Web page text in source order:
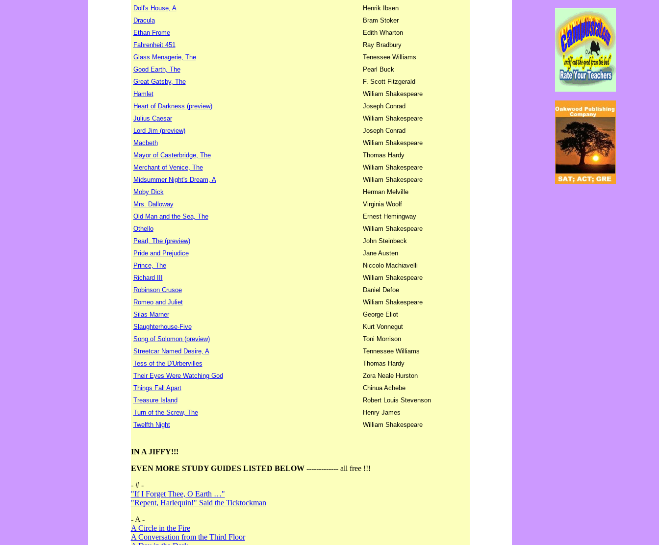
Doll's House, A
Henrik Ibsen
Dracula
Bram Stoker
Ethan Frome
Edith Wharton
Fahrenheit 451
Ray Bradbury
Glass Menagerie, The
Tenessee Williams
Good Earth, The
Pearl Buck
Great Gatsby, The
F. Scott Fitzgerald
Hamlet
William Shakespeare
Heart of Darkness (preview)
Joseph Conrad
Julius Caesar
William Shakespeare
Lord Jim (preview)
Joseph Conrad
Macbeth
William Shakespeare
Mayor of Casterbridge, The
Thomas Hardy
Merchant of Venice, The
William Shakespeare
Midsummer Night's Dream, A
William Shakespeare
Moby Dick
Herman Melville
Mrs. Dalloway
Virginia Woolf
Old Man and the Sea, The
Ernest Hemingway
Othello
William Shakespeare
Pearl, The (preview)
John Steinbeck
Pride and Prejudice
Jane Austen
Prince, The
Niccolo Machiavelli
Richard III
William Shakespeare
Robinson Crusoe
Daniel Defoe
Romeo and Juliet
William Shakespeare
Silas Marner
George Eliot
Slaughterhouse-Five
Kurt Vonnegut
Song of Solomon (preview)
Toni Morrison
Streetcar Named Desire, A
Tennessee Williams
Tess of the D'Urbervilles
Thomas Hardy
Their Eyes Were Watching God
Zora Neale Hurston
Things Fall Apart
Chinua Achebe
Treasure Island
Robert Louis Stevenson
Turn of the Screw, The
Henry James
Twelfth Night
William Shakespeare
IN A JIFFY!!!
EVEN MORE STUDY GUIDES LISTED BELOW------------- all free !!!
- # -
"If I Forget Thee, O Earth …"
"Repent, Harlequin!" Said the Ticktockman
- A -
A Circle in the Fire
A Conversation from the Third Floor